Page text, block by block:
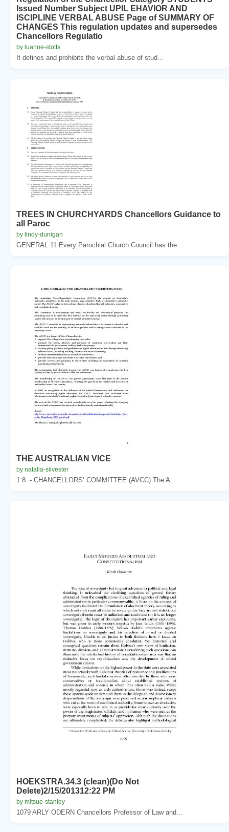
Issued Number Subject UPIL EHAVIOR AND
ISCIPLINE VERBAL ABUSE Page of SUMMARY OF
CHANGES This regulation updates and supersedes
Chancellors Regulatio
by luanne-stotts
It defines and prohibits the verbal abuse of stud...
TREES IN CHURCHYARDS Chancellors Guidance to
all Paroc
by lindy-dunigan
GENERAL 11 Every Parochial Church Council has the...
THE AUSTRALIAN VICE
by natalia-silvester
1 8. - CHANCELLORS’ COMMITTEE (AVCC) The A...
HOEKSTRA.34.3 (clean)(Do Not
Delete)2/15/201312:22 PM
by mitsue-stanley
1079 ARLY ODERN Chancellors Professor of Law and...